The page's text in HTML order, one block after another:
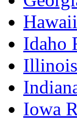
Idaho
Illinois
Iowa